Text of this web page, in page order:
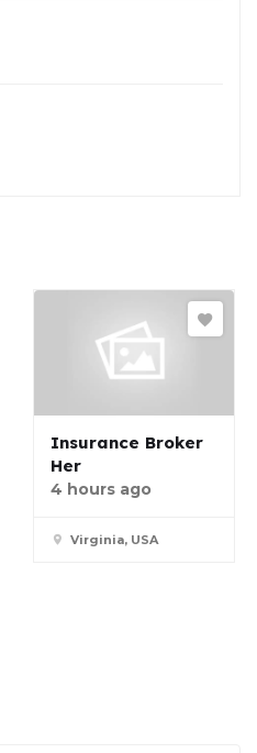
Insurance Broker
Her
4 hours ago
Virginia, USA